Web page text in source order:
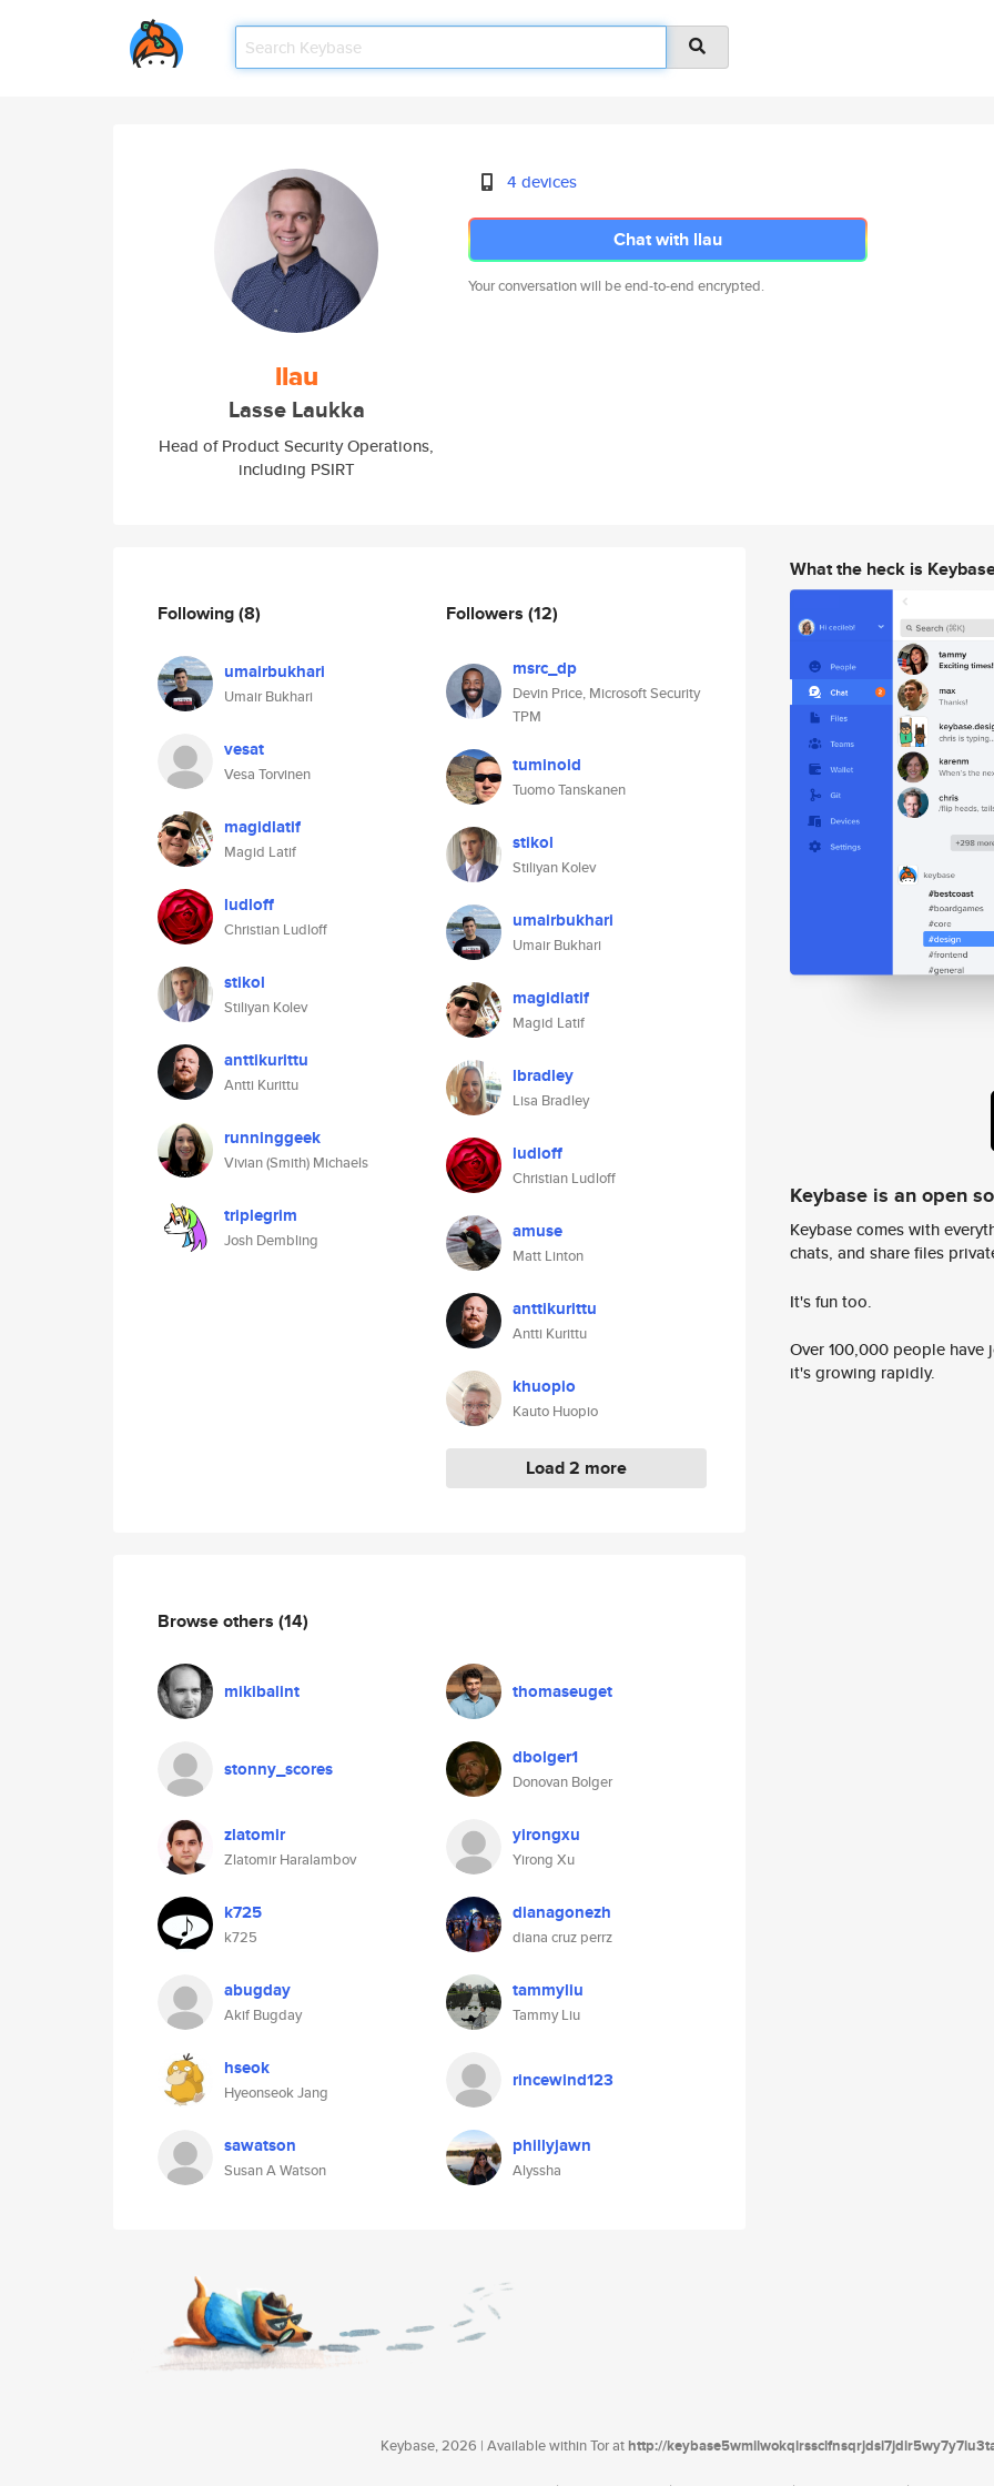
llau
Lasse Laukka
Head of Product Security Operations,
including PSIRT
4 devices
Chat with llau
Your conversation will be end-to-end encrypted.
Following(8)
umairbukhari
Umair Bukhari
vesat
Vesa Torvinen
magidlatif
Magid Latif
ludloff
Christian Ludloff
stikol
Stiliyan Kolev
anttikurittu
Antti Kurittu
runninggeek
Vivian (Smith) Michaels
triplegrim
Josh Dembling
Followers (12)
msrc_dp
Devin Price, Microsoft Security
TPM
tuminoid
Tuomo Tanskanen
stikol
Stiliyan Kolev
umairbukhari
Umair Bukhari
magidlatif
Magid Latif
lbradley
Lisa Bradley
ludloff
Christian Ludloff
amuse
Matt Linton
anttikurittu
Antti Kurittu
khuopio
Kauto Huopio
Load 2 more
Browse others (14)
mikibalint thomaseuget
stonny_scores dbolger1
Donovan Bolger
zlatomir
Zlatomir Haralambov
yirongxu
Yirong Xu
k725
k725
dianagonezh
diana cruz perrz
abugday
Akif Bugday
tammyliu
Tammy Liu
hseok
Hyeonseok Jang
rincewind123
sawatson
Susan A Watson
phillyjawn
Alyssha
What the heck is
Keybase is an open
Keybase comes with
chats, and share files
It's fun too.
Over 100,000 people
it's growing rapidly.
Keybase, 2026 | Available within Tor athttp://